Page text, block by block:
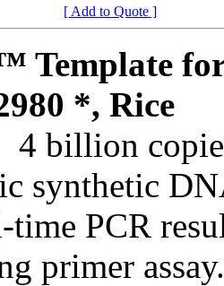
[ Add to Quote ]
Template
*, Rice
4 billion
synthetic
time PCR
primer assay.